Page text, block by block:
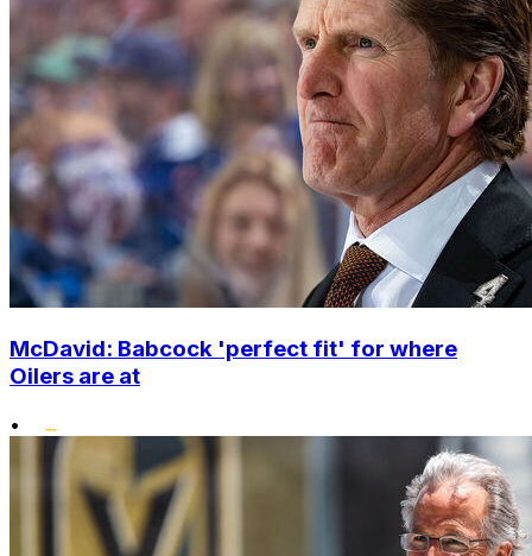
McDavid: Babcock 'perfect fit' for where
Oilers are at
•